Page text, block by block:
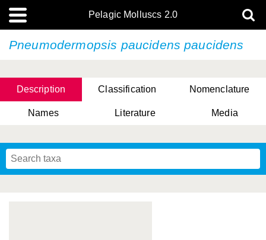
Pelagic Molluscs 2.0
Pneumodermopsis paucidens paucidens
Description Classification Nomenclature
Names Literature Media